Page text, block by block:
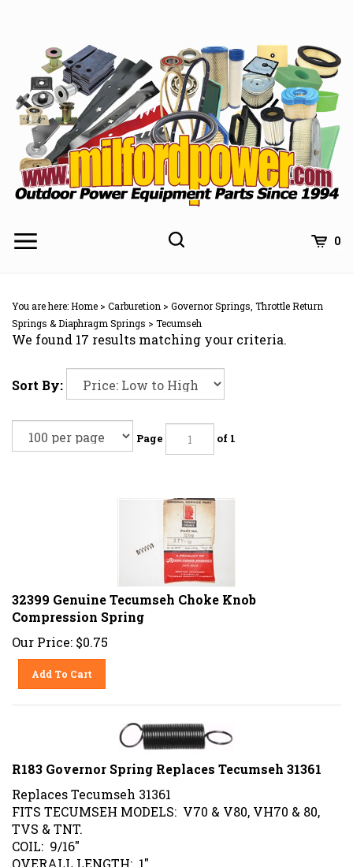
0
You are here:Home > Carburetion > Governor Springs, Throttle Return
Springs & Diaphragm Springs > Tecumseh
We found 17 results matching your criteria.
Sort By:
Page of 1
32399 Genuine Tecumseh Choke Knob
Compression Spring
Our Price: $0.75
Add To Cart
R183 Governor Spring Replaces Tecumseh 31361
Replaces Tecumseh 31361
FITS TECUMSEH MODELS: V70 & V80, VH70 & 80,
TVS & TNT.
COIL: 9/16"
OVERALL LENGTH: 1"